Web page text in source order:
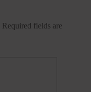
Required fields are